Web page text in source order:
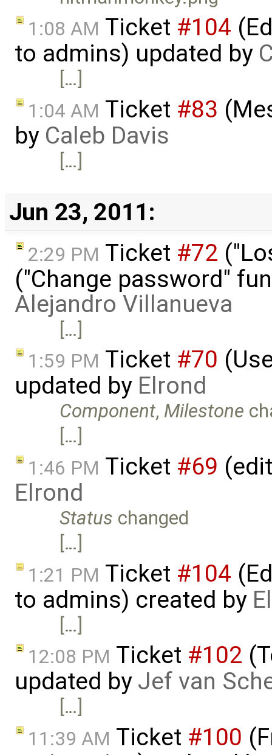
1:08 AM Ticket #104
to admins) updated by
[…]
1:04 AM Ticket #83
by Caleb Davis
[…]
Jun 23, 2011:
2:29 PM Ticket #72
("Change password"
Alejandro Villanueva
[…]
1:59 PM Ticket #70
updated by Elrond
Component, Milestone
[…]
1:46 PM Ticket #69
Elrond
Status changed
[…]
1:21 PM Ticket #104
to admins) created by
[…]
12:08 PM Ticket #102
updated by Jef van
[…]
11:39 AM Ticket #100